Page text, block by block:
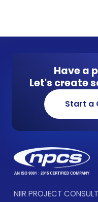
Have a
Let's create
Start a
NIIR PROJECT